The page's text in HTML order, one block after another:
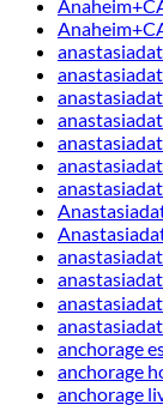
anchorage
anchorage
anchorage